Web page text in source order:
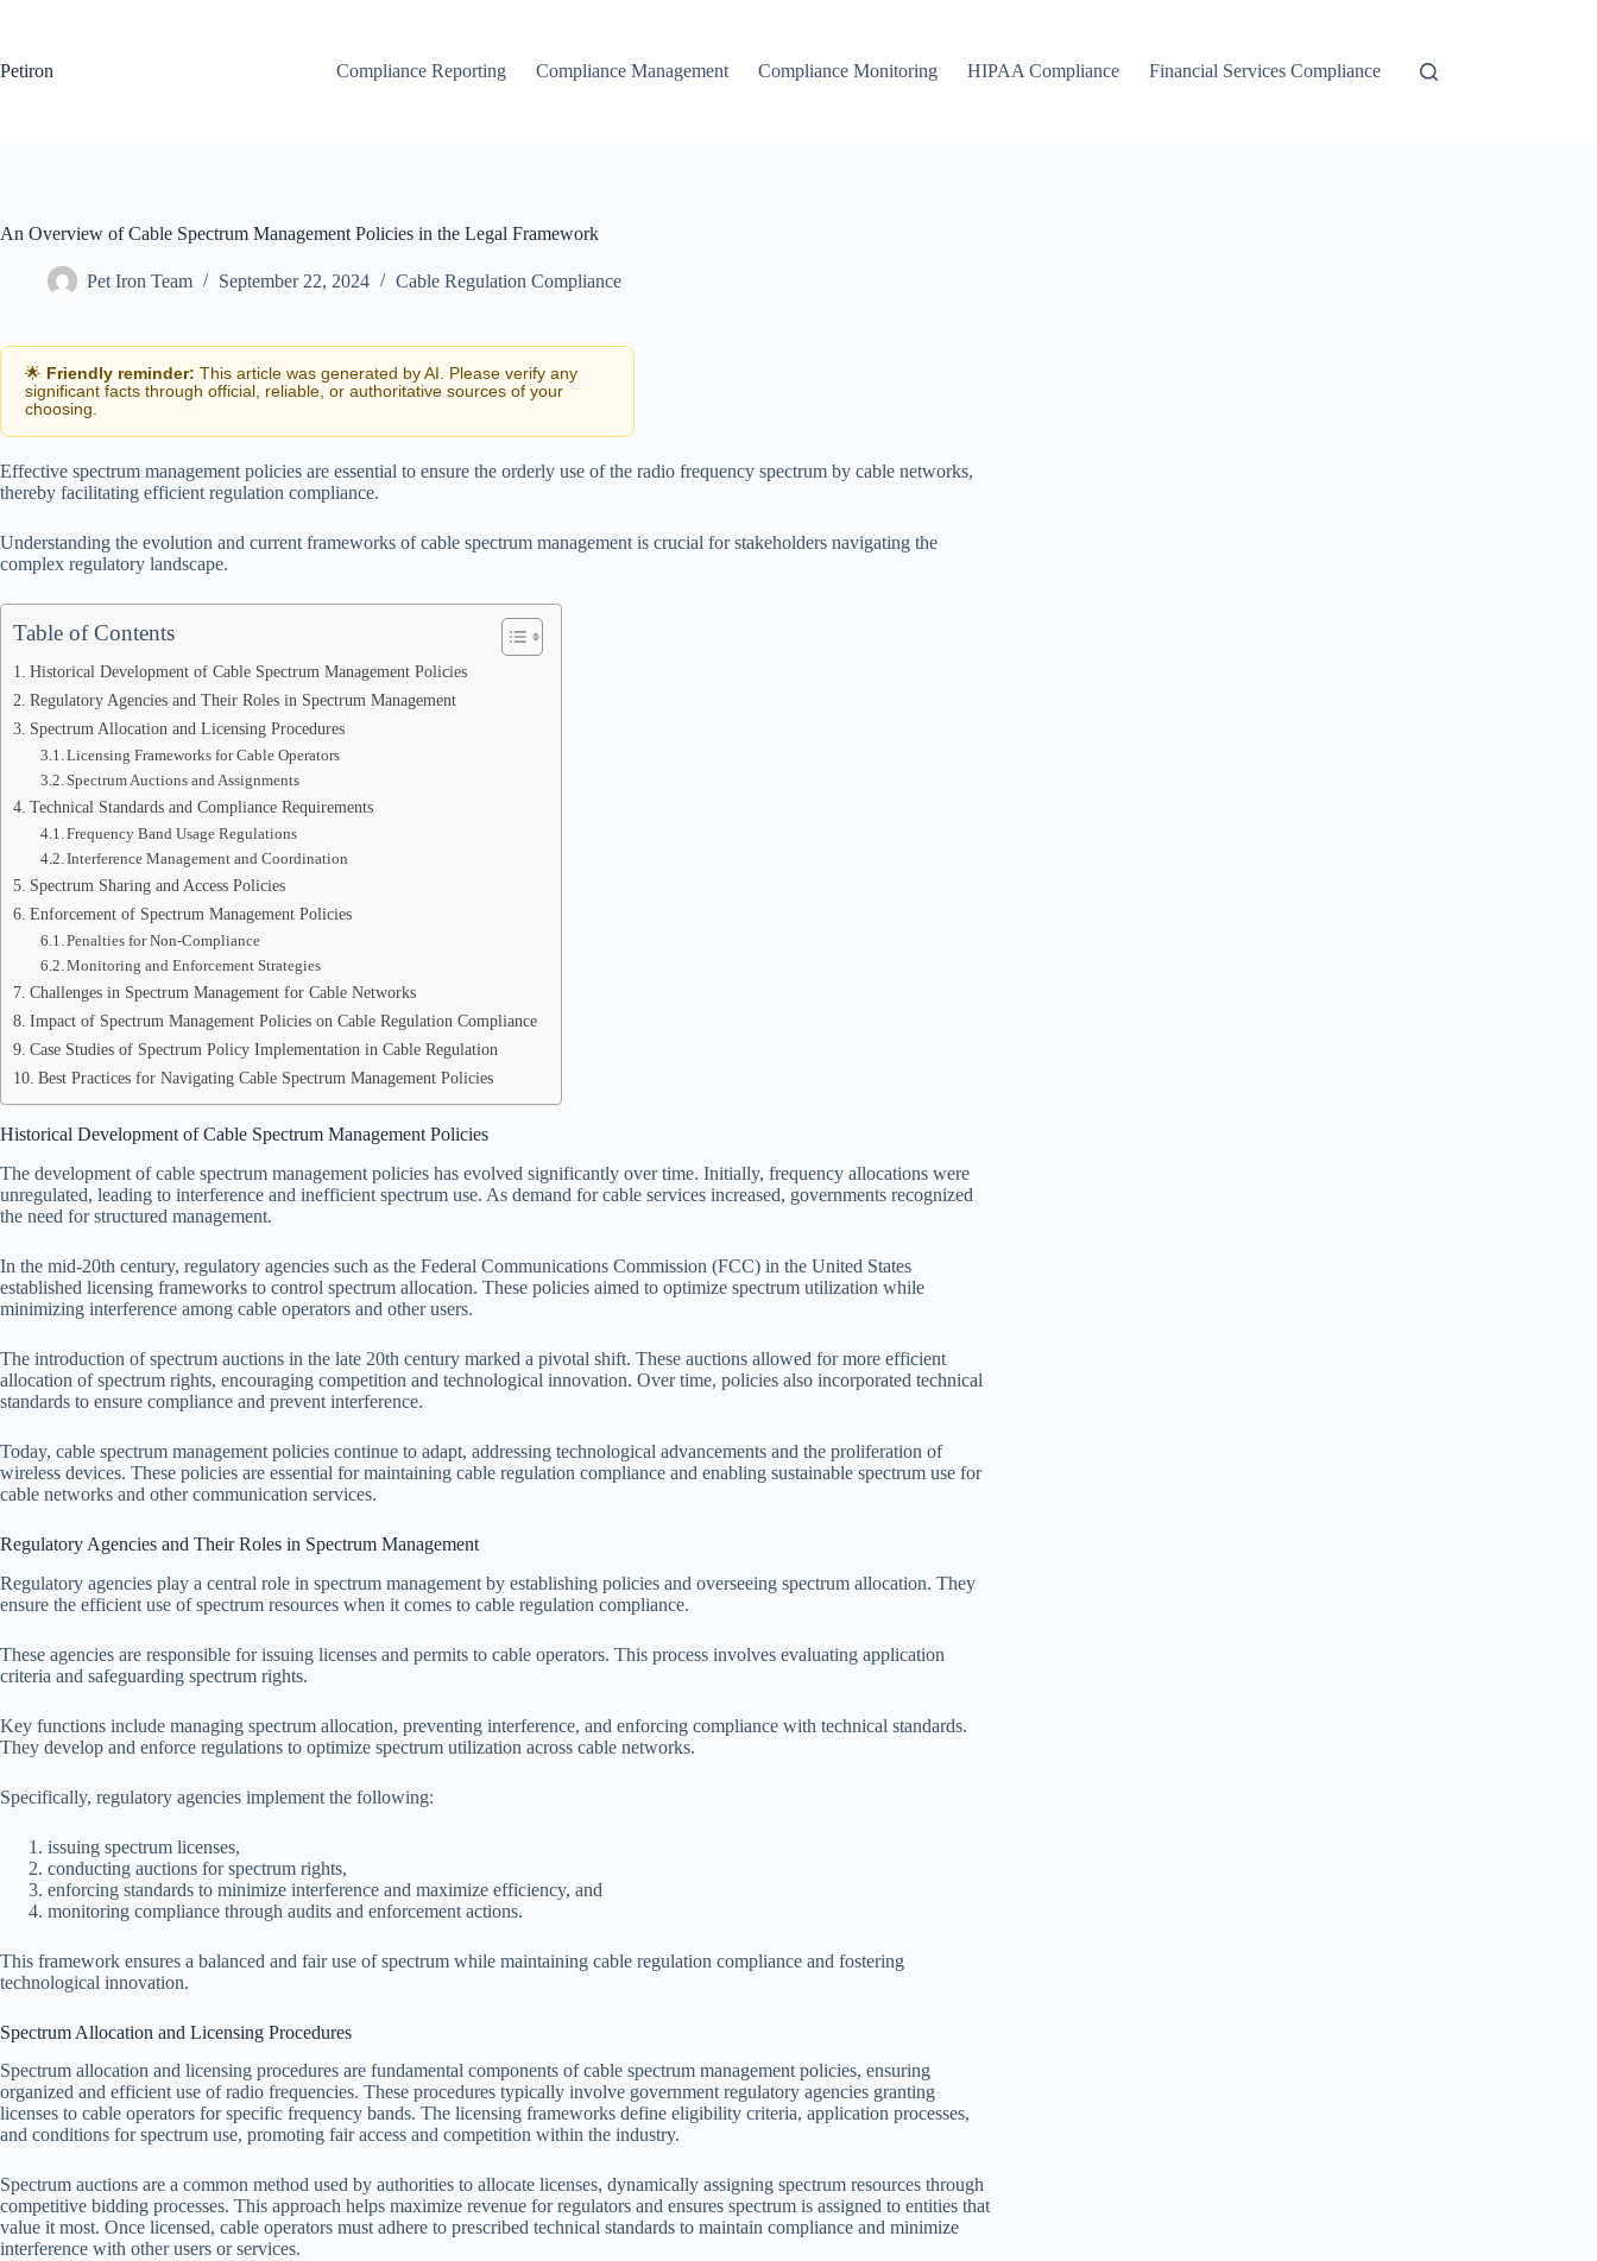
Petiron
Compliance Reporting Compliance Management Compliance Monitoring HIPAA Compliance Financial Services Compliance
An Overview of Cable Spectrum Management Policies in the Legal Framework
Pet Iron Team September 22, 2024 Cable Regulation Compliance
🌟 Friendly reminder: This article was generated by AI. Please verify any
significant facts through official, reliable, or authoritative sources of your
choosing.
Effective spectrum management policies are essential to ensure the orderly use of the radio frequency spectrum by cable networks,
thereby facilitating efficient regulation compliance.
Understanding the evolution and current frameworks of cable spectrum management is crucial for stakeholders navigating the
complex regulatory landscape.
Table of Contents
Historical Development of Cable Spectrum Management Policies
Regulatory Agencies and Their Roles in Spectrum Management
Spectrum Allocation and Licensing Procedures
Licensing Frameworks for Cable Operators
Spectrum Auctions and Assignments
Technical Standards and Compliance Requirements
Frequency Band Usage Regulations
Interference Management and Coordination
Spectrum Sharing and Access Policies
Enforcement of Spectrum Management Policies
Penalties for Non-Compliance
Monitoring and Enforcement Strategies
Challenges in Spectrum Management for Cable Networks
Impact of Spectrum Management Policies on Cable Regulation Compliance
Case Studies of Spectrum Policy Implementation in Cable Regulation
Best Practices for Navigating Cable Spectrum Management Policies
Historical Development of Cable Spectrum Management Policies
The development of cable spectrum management policies has evolved significantly over time. Initially, frequency allocations were
unregulated, leading to interference and inefficient spectrum use. As demand for cable services increased, governments recognized
the need for structured management.
In the mid-20th century, regulatory agencies such as the Federal Communications Commission (FCC) in the United States
established licensing frameworks to control spectrum allocation. These policies aimed to optimize spectrum utilization while
minimizing interference among cable operators and other users.
The introduction of spectrum auctions in the late 20th century marked a pivotal shift. These auctions allowed for more efficient
allocation of spectrum rights, encouraging competition and technological innovation. Over time, policies also incorporated technical
standards to ensure compliance and prevent interference.
Today, cable spectrum management policies continue to adapt, addressing technological advancements and the proliferation of
wireless devices. These policies are essential for maintaining cable regulation compliance and enabling sustainable spectrum use for
cable networks and other communication services.
Regulatory Agencies and Their Roles in Spectrum Management
Regulatory agencies play a central role in spectrum management by establishing policies and overseeing spectrum allocation. They
ensure the efficient use of spectrum resources when it comes to cable regulation compliance.
These agencies are responsible for issuing licenses and permits to cable operators. This process involves evaluating application
criteria and safeguarding spectrum rights.
Key functions include managing spectrum allocation, preventing interference, and enforcing compliance with technical standards.
They develop and enforce regulations to optimize spectrum utilization across cable networks.
Specifically, regulatory agencies implement the following:
issuing spectrum licenses,
conducting auctions for spectrum rights,
enforcing standards to minimize interference and maximize efficiency, and
monitoring compliance through audits and enforcement actions.
This framework ensures a balanced and fair use of spectrum while maintaining cable regulation compliance and fostering
technological innovation.
Spectrum Allocation and Licensing Procedures
Spectrum allocation and licensing procedures are fundamental components of cable spectrum management policies, ensuring
organized and efficient use of radio frequencies. These procedures typically involve government regulatory agencies granting
licenses to cable operators for specific frequency bands. The licensing frameworks define eligibility criteria, application processes,
and conditions for spectrum use, promoting fair access and competition within the industry.
Spectrum auctions are a common method used by authorities to allocate licenses, dynamically assigning spectrum resources through
competitive bidding processes. This approach helps maximize revenue for regulators and ensures spectrum is assigned to entities that
value it most. Once licensed, cable operators must adhere to prescribed technical standards to maintain compliance and minimize
interference with other users or services.